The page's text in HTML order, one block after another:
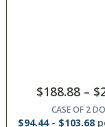
$296.40 $